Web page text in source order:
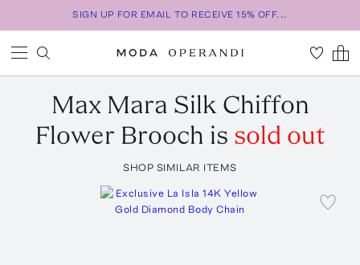
SIGN UP FOR EMAIL TO RECEIVE 15% OFF...
Max Mara Silk Chiffon
Flower Brooch is sold out
SHOP SIMILAR ITEMS